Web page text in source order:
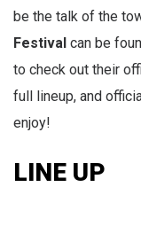
be the talk of the
Festival can be
to check out their
full lineup, and
enjoy!
LINE UP